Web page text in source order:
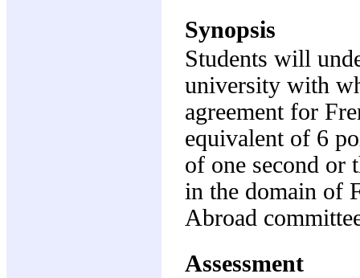
Synopsis
Students will
university with
agreement for
equivalent of 6
of one second or
in the domain of
Abroad
Assessment